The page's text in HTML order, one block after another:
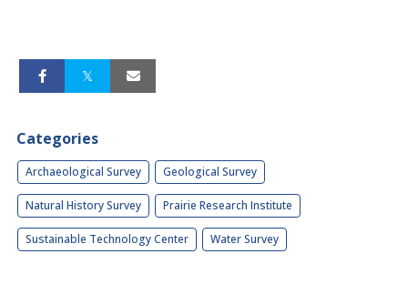
Categories
Archaeological Survey Geological Survey
Natural History Survey Prairie Research Institute
Sustainable Technology Center Water Survey